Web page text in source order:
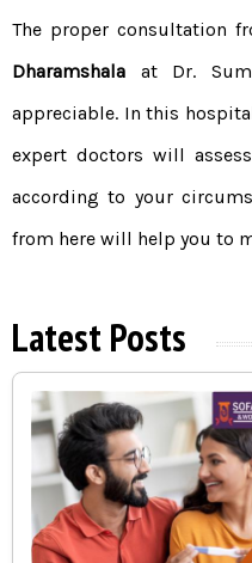
The proper consultation
Dharamshala at Dr.
appreciable. In this
expert doctors will
according to your
from here will help you to
Latest Posts